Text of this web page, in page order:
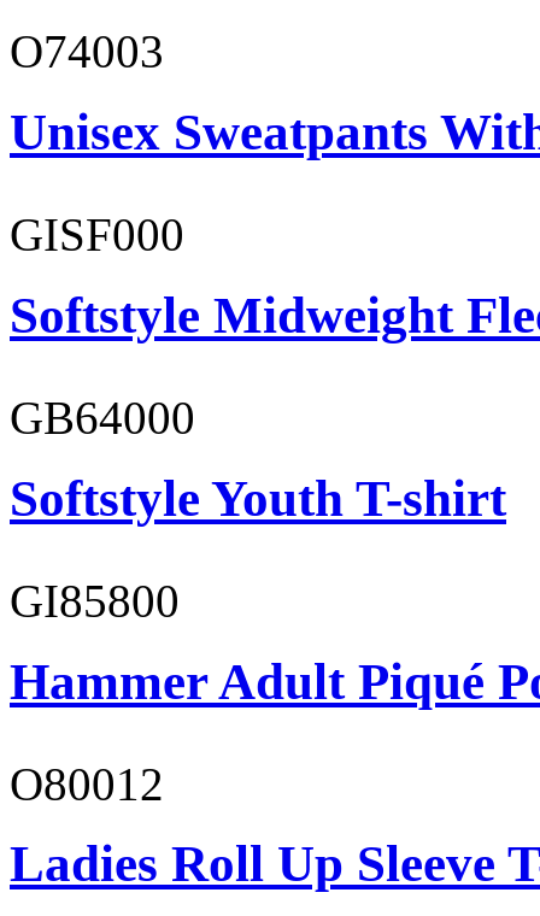
O74003
Unisex Sweatpants
GISF000
Softstyle Midweight
GB64000
Softstyle Youth T-shirt
GI85800
Hammer Adult Piqué
O80012
Ladies Roll Up Sleeve